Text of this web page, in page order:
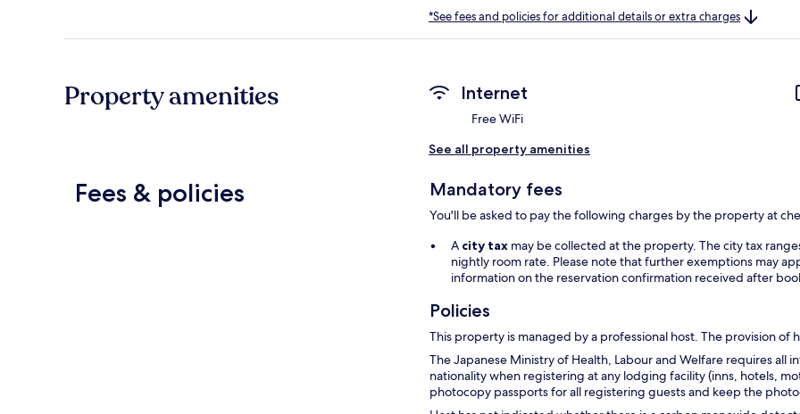
*See fees and policies for additional details or extra charges
Property amenities Internet
Free WiFi
See all property amenities
Fees & policies Mandatory fees
You'll be asked to pay the following charges by the property at
A city tax may be collected at the property. The city tax
nightly room rate. Please note that further exemptions may
information on the reservation confirmation received after
Policies
This property is managed by a professional host. The provision
The Japanese Ministry of Health, Labour and Welfare requires all
nationality when registering at any lodging facility (inns, hotels,
photocopy passports for all registering guests and keep the